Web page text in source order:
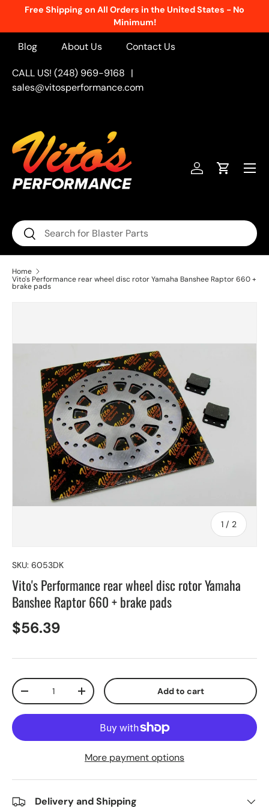
Free Shipping on All Orders in the United States - No
Minimum!
Blog About Us Contact Us
CALL US! (248) 969-9168 |
sales@vitosperformance.com
Search
Search
Log inCart
Menu
Home
Vito's Performance rear wheel disc rotor Yamaha Banshee Raptor 660 +
brake pads
1 / of
2
SKU: 6053DK
Vito's Performance rear wheel disc rotor Yamaha
Banshee Raptor 660 + brake pads
$56.39
Qty
+ Add to cart
More payment options
Delivery and Shipping